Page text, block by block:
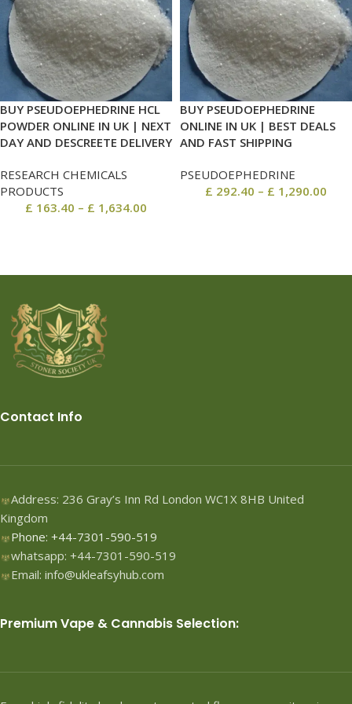
BUY PSEUDOEPHEDRINE HCL
POWDER ONLINE IN UK | NEXT
DAY AND DESCREETE DELIVERY
RESEARCH CHEMICALS
PRODUCTS
£ 163.40 – £ 1,634.00
BUY PSEUDOEPHEDRINE
ONLINE IN UK | BEST DEALS
AND FAST SHIPPING
PSEUDOEPHEDRINE
£ 292.40 – £ 1,290.00
Contact Info
Address: 236 Gray’s Inn Rd London WC1X 8HB United
Kingdom
Phone: +44-7301-590-519
whatsapp: +44-7301-590-519
Email: info@ukleafsyhub.com
Premium Vape & Cannabis Selection: